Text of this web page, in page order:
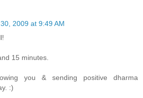
2009 at 9:49 AM
15 minutes.
you & sending positive dharma
:)